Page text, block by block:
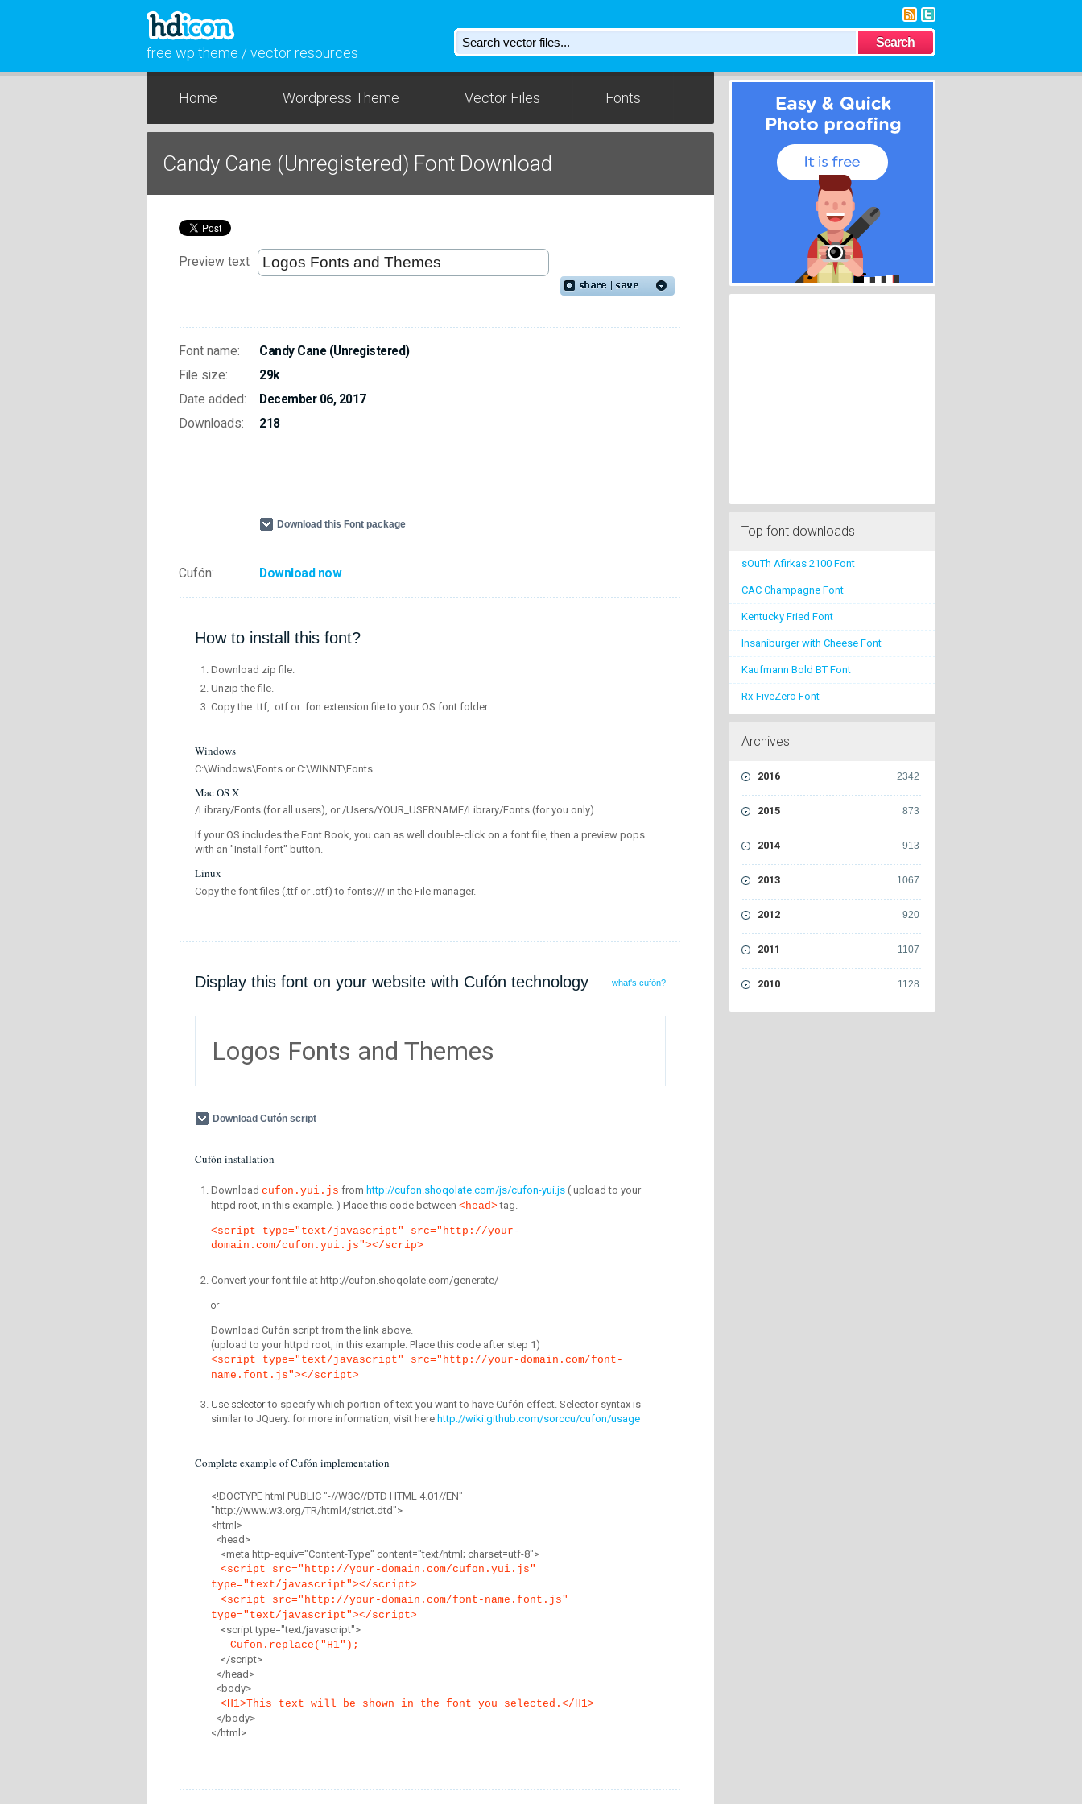
free wp theme / vector resources
Home Wordpress Theme Vector Files Fonts
Candy Cane (Unregistered) Font Download
Preview text
Font name:
Candy Cane (Unregistered)
File size:
29k
Date added:
December 06, 2017
Downloads:
218
Download this Font package
Cufón: Download now
How to install this font?
Download zip file.
Unzip the file.
Copy the .ttf, .otf or .fon extension file to your OS font folder.
Windows
C:\Windows\Fonts or C:\WINNT\Fonts
Mac OS X
/Library/Fonts (for all users), or /Users/YOUR_USERNAME/Library/Fonts (for you only).
If your OS includes the Font Book, you can as well double-click on a font file, then a preview pops
with an "Install font" button.
Linux
Copy the font files (.ttf or .otf) to fonts:/// in the File manager.
Display this font on your website with Cufón technology what's cufón?
Logos Fonts and Themes
Download Cufón script
Cufón installation
Download cufon.yui.js from http://cufon.shoqolate.com/js/cufon-yui.js ( upload to your
httpd root, in this example. ) Place this code between <head> tag.
<script type="text/javascript" src="http://your-
domain.com/cufon.yui.js"></scrip>
Convert your font file at http://cufon.shoqolate.com/generate/
or
Download Cufón script from the link above.
(upload to your httpd root, in this example. Place this code after step 1)
<script type="text/javascript" src="http://your-domain.com/font-
name.font.js"></script>
Use selectorto specify which portion of text you want to have Cufón effect. Selector syntax is
similar to JQuery. for more information, visit here http://wiki.github.com/sorccu/cufon/usage
Complete example of Cufón implementation
<!DOCTYPE html PUBLIC "-//W3C//DTD HTML 4.01//EN"
"http://www.w3.org/TR/html4/strict.dtd">
<html>
<head>
<meta http-equiv="Content-Type" content="text/html; charset=utf-8">
<script src="http://your-domain.com/cufon.yui.js"
type="text/javascript"></script>
<script src="http://your-domain.com/font-name.font.js"
type="text/javascript"></script>
<script type="text/javascript">
Cufon.replace("H1");
</script>
</head>
<body>
<H1>This text will be shown in the font you selected.</H1>
</body>
</html>
Top font downloads
sOuTh Afirkas 2100 Font
CAC Champagne Font
Kentucky Fried Font
Insaniburger with Cheese Font
Kaufmann Bold BT Font
Rx-FiveZero Font
Archives
2342
2016
873
2015
913
2014
1067
2013
920
2012
1107
2011
1128
2010